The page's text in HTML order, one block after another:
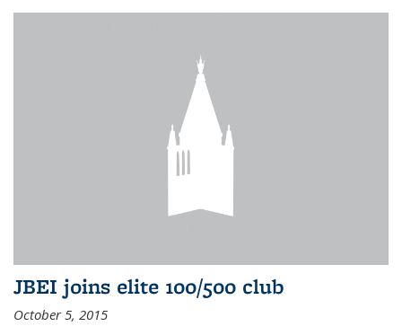
JBEI joins elite 100/500 club
October 5, 2015